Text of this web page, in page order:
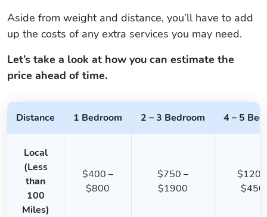
Aside from weight and distance, you’ll have to add
up the costs of any extra services you may need.
Let’s take a look at how you can estimate the
price ahead of time.
Distance 1 Bedroom 2 – 3 Bedroom 4 – 5
Local
(Less
than
100
Miles)
$400 –
$800
$750 –
$1900